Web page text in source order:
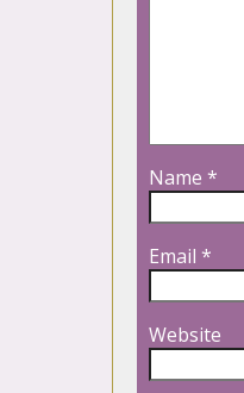
Name *
Email *
Website